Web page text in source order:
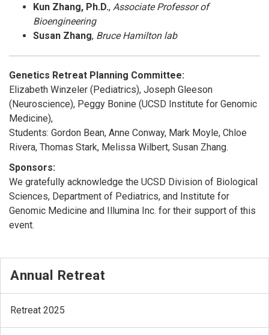
Kun Zhang, Ph.D., Associate Professor of
Bioengineering
Susan Zhang, Bruce Hamilton lab
Genetics Retreat Planning Committee:
Elizabeth Winzeler (Pediatrics), Joseph Gleeson
(Neuroscience), Peggy Bonine (UCSD Institute for Genomic
Medicine),
Students: Gordon Bean, Anne Conway, Mark Moyle, Chloe
Rivera, Thomas Stark, Melissa Wilbert, Susan Zhang.
Sponsors:
We gratefully acknowledge the UCSD Division of Biological
Sciences, Department of Pediatrics, and Institute for
Genomic Medicine and Illumina Inc. for their support of this
event.
Annual Retreat
Retreat 2025